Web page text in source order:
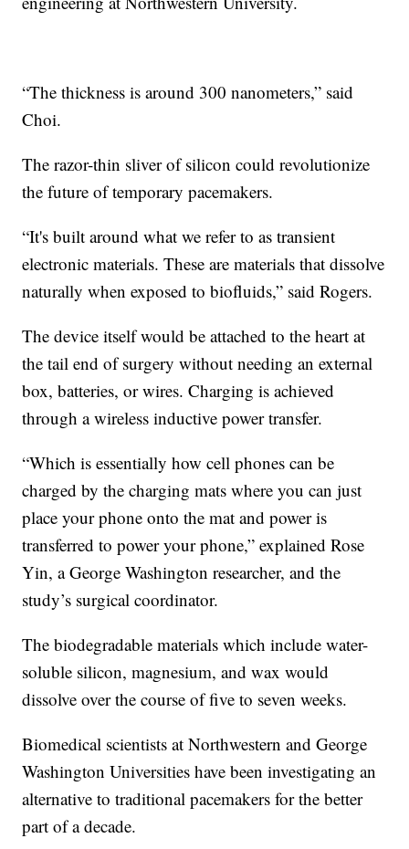
“The thickness is around 300 nanometers,” said
Choi.
The razor-thin sliver of silicon could revolutionize
the future of temporary pacemakers.
“It's built around what we refer to as transient
electronic materials. These are materials that dissolve
naturally when exposed to biofluids,” said Rogers.
The device itself would be attached to the heart at
the tail end of surgery without needing an external
box, batteries, or wires. Charging is achieved
through a wireless inductive power transfer.
“Which is essentially how cell phones can be
charged by the charging mats where you can just
place your phone onto the mat and power is
transferred to power your phone,” explained Rose
Yin, a George Washington researcher, and the
study’s surgical coordinator.
The biodegradable materials which include water-
soluble silicon, magnesium, and wax would
dissolve over the course of five to seven weeks.
Biomedical scientists at Northwestern and George
Washington Universities have been investigating an
alternative to traditional pacemakers for the better
part of a decade.